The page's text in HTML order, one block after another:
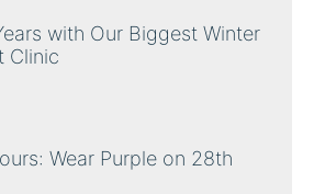
with Our Biggest Winter
Clinic
Wear Purple on 28th